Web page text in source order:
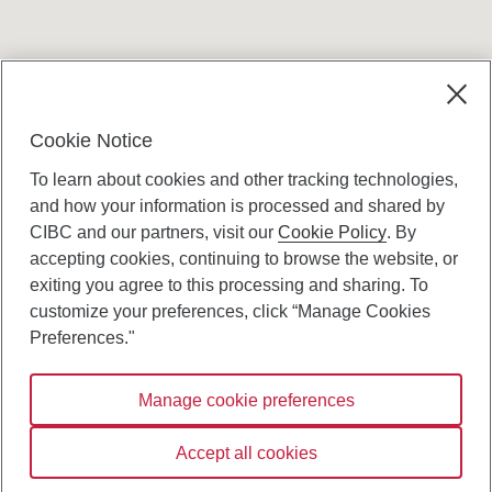
Canadian Imperial Bank of Commerce Website
- Copyright © CIBC.
Digital Preferences Policy
Connect with us:
Cookie Notice
To learn about cookies and other tracking technologies,
and how your information is processed and shared by
CIBC and our partners, visit ourCookie Policy. By
accepting cookies, continuing to browse the website, or
exiting you agree to this processing and sharing. To
customize your preferences, click “Manage Cookies
Preferences."
Manage cookie preferences
Accept all cookies